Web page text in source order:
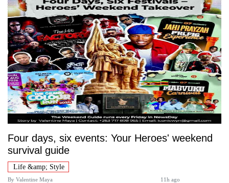
Four days, six events: Your Heroes' weekend
survival guide
Life &amp; Style
By Valentine Maya 11h ago